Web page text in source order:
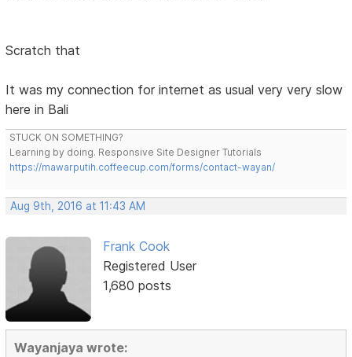
Scratch that
It was my connection for internet as usual very very slow
here in Bali
STUCK ON SOMETHING?
Learning by doing. Responsive Site Designer Tutorials
https://mawarputih.coffeecup.com/forms/contact-wayan/
Aug 9th, 2016 at 11:43 AM
Frank Cook
Registered User
1,680 posts
Wayanjaya wrote: